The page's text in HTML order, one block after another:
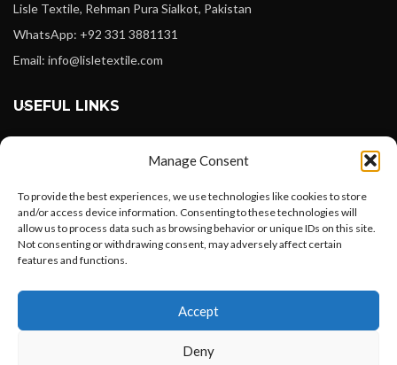
Manage Consent
To provide the best experiences, we use technologies like cookies to store
and/or access device information. Consenting to these technologies will
allow us to process data such as browsing behavior or unique IDs on this site.
Not consenting or withdrawing consent, may adversely affect certain
features and functions.
Accept
Deny
Lisle Textile, Rehman Pura Sialkot, Pakistan
WhatsApp: +92 331 3881131
Email: info@lisletextile.com
USEFUL LINKS
Instagram
Linkedin
Pinterest
Want to customize your clothing with
your own logo and design?